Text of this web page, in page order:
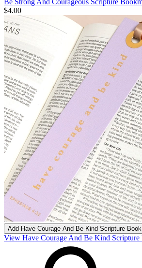
Be Strong And Courageous Scripture
$4.00
Add Have Courage And Be Kind Scripture
View Have Courage And Be Kind Scripture